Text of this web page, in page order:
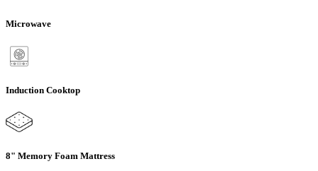
Microwave
Induction Cooktop
8" Memory Foam Mattress